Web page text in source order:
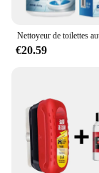
€20.59